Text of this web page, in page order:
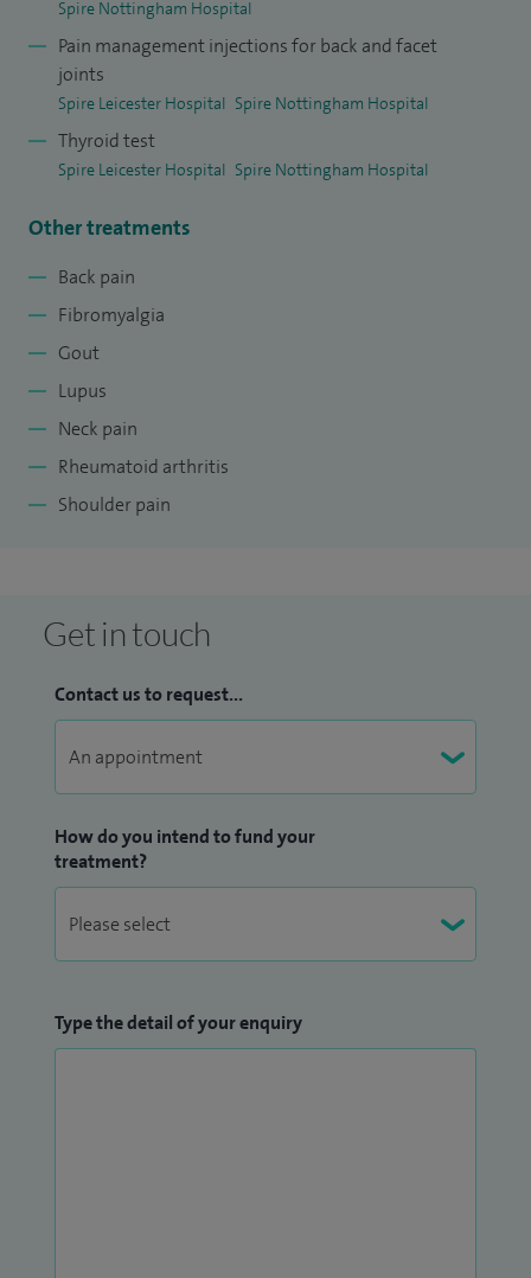
Spire Nottingham Hospital
Pain management injections for back and facet
joints
Spire Leicester Hospital Spire Nottingham Hospital
Thyroid test
Spire Leicester Hospital Spire Nottingham Hospital
Other treatments
Back pain
Fibromyalgia
Gout
Lupus
Neck pain
Rheumatoid arthritis
Shoulder pain
Get in touch
Contact us to request...
How do you intend to fund your
treatment?
Type the detail of your enquiry